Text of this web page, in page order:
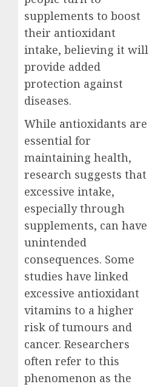
supplements to boost
their antioxidant
intake, believing it will
provide added
protection against
diseases.
While antioxidants are
essential for
maintaining health,
research suggests that
excessive intake,
especially through
supplements, can have
unintended
consequences. Some
studies have linked
excessive antioxidant
vitamins to a higher
risk of tumours and
cancer. Researchers
often refer to this
phenomenon as the